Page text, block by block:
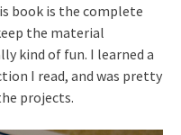
book is the complete
the material
kind of fun. I learned a
I read, and was pretty
projects.